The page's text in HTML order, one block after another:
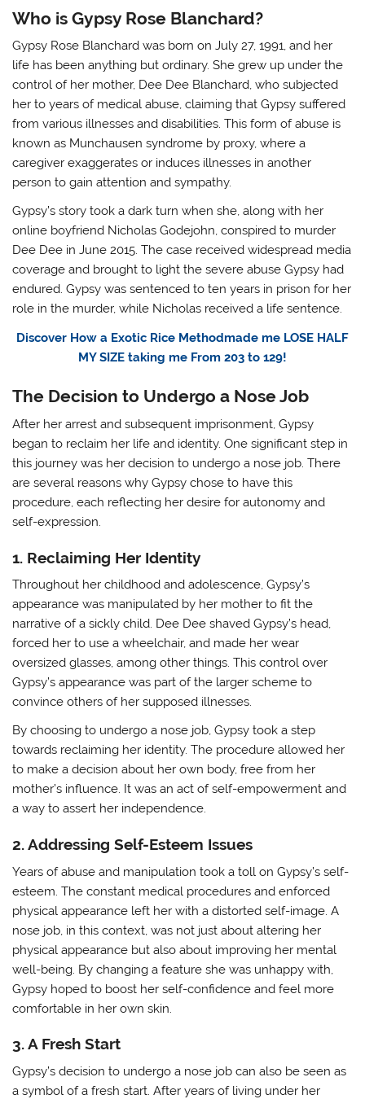
Who is Gypsy Rose Blanchard?
Gypsy Rose Blanchard was born on July 27, 1991, and her
life has been anything but ordinary. She grew up under the
control of her mother, Dee Dee Blanchard, who subjected
her to years of medical abuse, claiming that Gypsy suffered
from various illnesses and disabilities. This form of abuse is
known as Munchausen syndrome by proxy, where a
caregiver exaggerates or induces illnesses in another
person to gain attention and sympathy.
Gypsy’s story took a dark turn when she, along with her
online boyfriend Nicholas Godejohn, conspired to murder
Dee Dee in June 2015. The case received widespread media
coverage and brought to light the severe abuse Gypsy had
endured. Gypsy was sentenced to ten years in prison for her
role in the murder, while Nicholas received a life sentence.
Discover How a Exotic Rice Methodmade me LOSE HALF
MY SIZE taking me From 203 to 129!
The Decision to Undergo a Nose Job
After her arrest and subsequent imprisonment, Gypsy
began to reclaim her life and identity. One significant step in
this journey was her decision to undergo a nose job. There
are several reasons why Gypsy chose to have this
procedure, each reflecting her desire for autonomy and
self-expression.
1. Reclaiming Her Identity
Throughout her childhood and adolescence, Gypsy’s
appearance was manipulated by her mother to fit the
narrative of a sickly child. Dee Dee shaved Gypsy’s head,
forced her to use a wheelchair, and made her wear
oversized glasses, among other things. This control over
Gypsy’s appearance was part of the larger scheme to
convince others of her supposed illnesses.
By choosing to undergo a nose job, Gypsy took a step
towards reclaiming her identity. The procedure allowed her
to make a decision about her own body, free from her
mother’s influence. It was an act of self-empowerment and
a way to assert her independence.
2. Addressing Self-Esteem Issues
Years of abuse and manipulation took a toll on Gypsy’s self-
esteem. The constant medical procedures and enforced
physical appearance left her with a distorted self-image. A
nose job, in this context, was not just about altering her
physical appearance but also about improving her mental
well-being. By changing a feature she was unhappy with,
Gypsy hoped to boost her self-confidence and feel more
comfortable in her own skin.
3. A Fresh Start
Gypsy’s decision to undergo a nose job can also be seen as
a symbol of a fresh start. After years of living under her